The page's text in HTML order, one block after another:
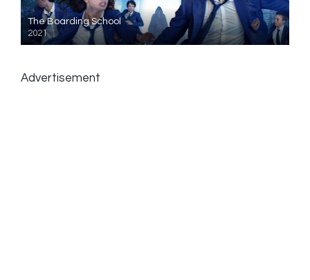
The Boarding School
2021
Advertisement